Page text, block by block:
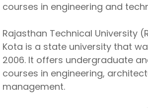
courses in engineering and
Rajasthan Technical University
Kota is a state university that
2006. It offers undergraduate
courses in engineering,
management.